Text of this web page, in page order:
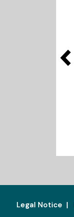
Legal Notice